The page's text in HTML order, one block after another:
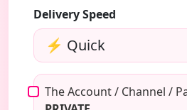
Delivery Speed
The Account / Channel /